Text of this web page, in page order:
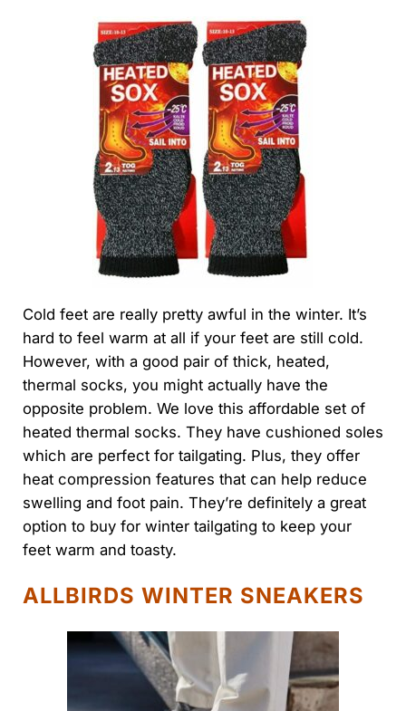
Cold feet are really pretty awful in the winter. It’s
hard to feel warm at all if your feet are still cold.
However, with a good pair of thick, heated,
thermal socks, you might actually have the
opposite problem. We love this affordable set of
heated thermal socks. They have cushioned soles
which are perfect for tailgating. Plus, they offer
heat compression features that can help reduce
swelling and foot pain. They’re definitely a great
option to buy for winter tailgating to keep your
feet warm and toasty.
ALLBIRDS WINTER SNEAKERS